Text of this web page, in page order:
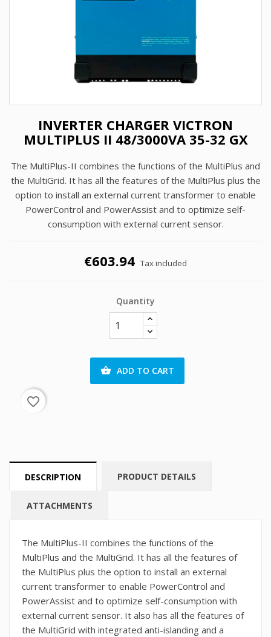
INVERTER CHARGER VICTRON
MULTIPLUS II 48/3000VA 35-32 GX
The MultiPlus-II combines the functions of the MultiPlus and
the MultiGrid. It has all the features of the MultiPlus plus the
option to install an external current transformer to enable
PowerControl and PowerAssist and to optimize self-
consumption with external current sensor.
€603.94 Tax included
Quantity
 ADD TO CART
favorite_border
DESCRIPTION PRODUCT DETAILS
ATTACHMENTS
The MultiPlus-II combines the functions of the
MultiPlus and the MultiGrid. It has all the features of
the MultiPlus plus the option to install an external
current transformer to enable PowerControl and
PowerAssist and to optimize self-consumption with
external current sensor. It also has all the features of
the MultiGrid with integrated anti-islanding and a